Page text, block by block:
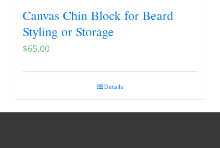
Canvas Chin Block for Beard
Styling or Storage
$65.00
Details